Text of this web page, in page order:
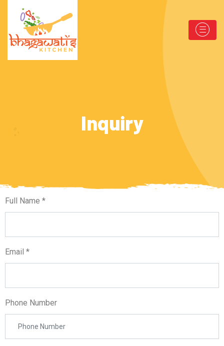
Inquiry
Full Name *
Email *
Phone Number